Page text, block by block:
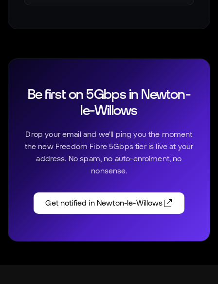
Be first on 5Gbps in Newton-
le-Willows
Drop your email and we'll ping you the moment
the new Freedom Fibre 5Gbps tier is live at your
address. No spam, no auto-enrolment, no
nonsense.
Get notified in Newton-le-Willows